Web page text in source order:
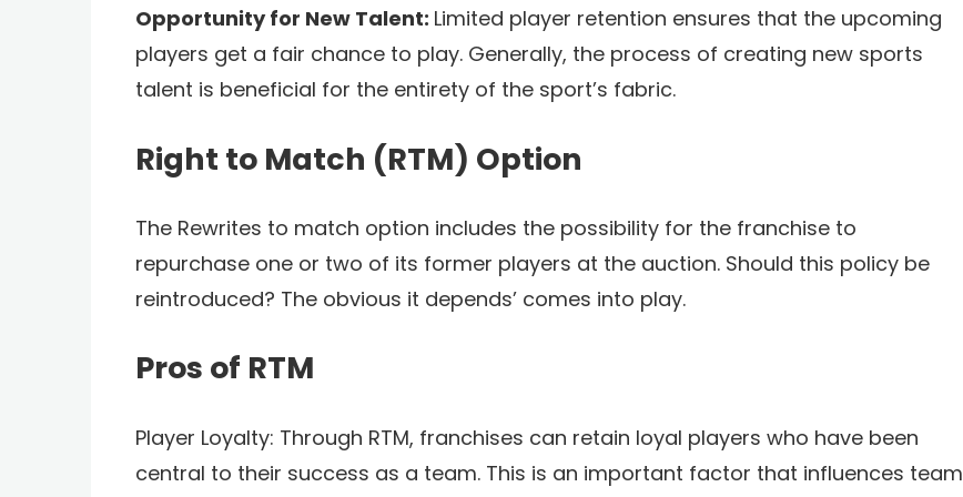
Opportunity for New Talent: Limited player retention ensures that the upcoming
players get a fair chance to play. Generally, the process of creating new sports
talent is beneficial for the entirety of the sport’s fabric.
Right to Match (RTM) Option
The Rewrites to match option includes the possibility for the franchise to
repurchase one or two of its former players at the auction. Should this policy be
reintroduced? The obvious it depends’ comes into play.
Pros of RTM
Player Loyalty: Through RTM, franchises can retain loyal players who have been
central to their success as a team. This is an important factor that influences team